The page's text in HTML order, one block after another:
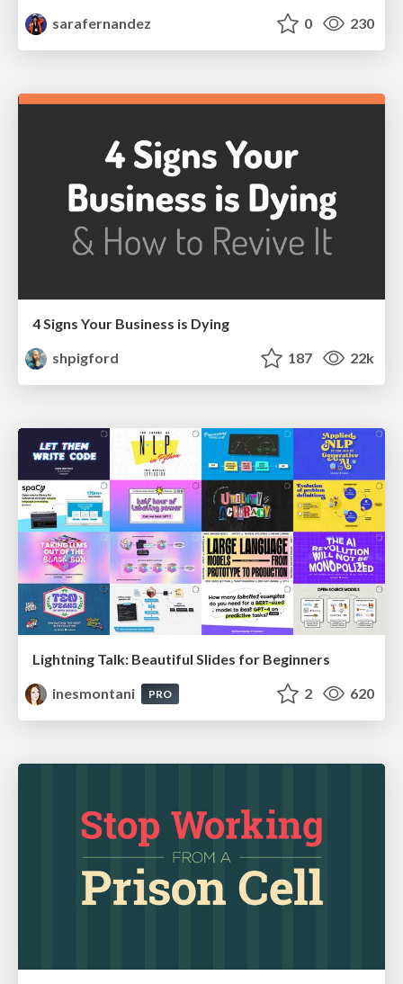
sarafernandez
0 230
4 Signs Your Business is Dying
shpigford
187 22k
Lightning Talk: Beautiful Slides for Beginners
inesmontani
PRO 2 620